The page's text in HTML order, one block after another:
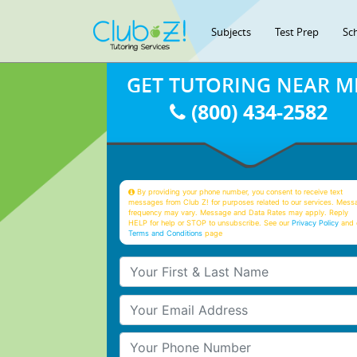
Subjects Test Prep
GET TUTORING NEAR
(800) 434-2582
By providing your phone number, you consent to receive text
messages from Club Z! for purposes related to our services.
frequency may vary. Message and Data Rates may apply. Reply
HELP for help or STOP to unsubscribe. See ourPrivacy Policy and
Terms and Conditions page
Your First & Last Name
Your Email
Your Phone Number